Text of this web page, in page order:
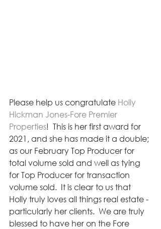
Please help us congratulate Holly
Hickman Jones-Fore Premier
Properties!  This is her first award for
2021, and she has made it a double;
as our February Top Producer for
total volume sold and well as tying
for Top Producer for transaction
volume sold.  It is clear to us that
Holly truly loves all things real estate -
particularly her clients.  We are truly
blessed to have her on the Fore